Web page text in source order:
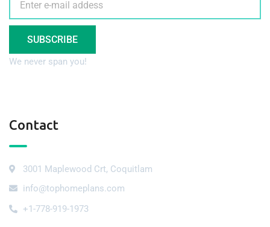
SUBSCRIBE
We never span you!
Contact
3001 Maplewood Crt, Coquitlam
info@tophomeplans.com
+1-778-919-1973